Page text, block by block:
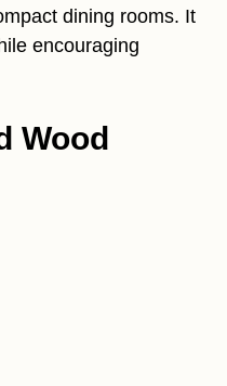
dining rooms. It
encouraging
Wood